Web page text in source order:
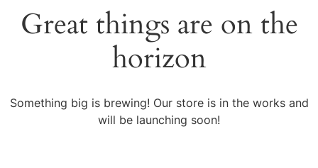
Great things are on the
horizon
Something big is brewing! Our store is in the works and
will be launching soon!